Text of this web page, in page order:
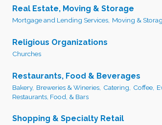
Real Estate, Moving & Storage
Mortgage and Lending Services, Moving &
Religious Organizations
Churches
Restaurants, Food & Beverages
Bakery, Breweries & Wineries, Catering, Coffee,
Restaurants, Food, & Bars
Shopping & Specialty Retail